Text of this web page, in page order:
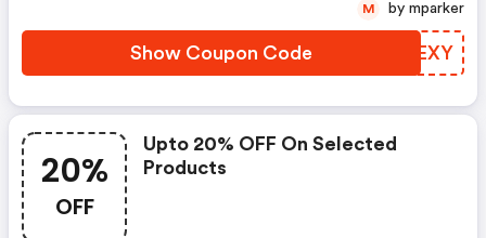
Show Coupon Code NGUEXY
M by mparker
20%
OFF
Upto 20% OFF On Selected
Products